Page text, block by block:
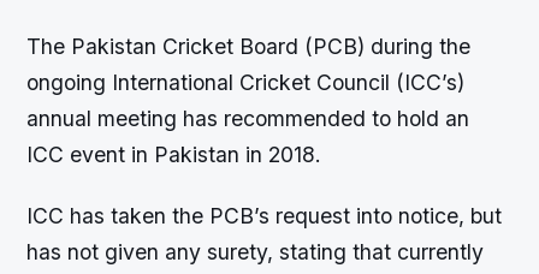
The Pakistan Cricket Board (PCB) during the
ongoing International Cricket Council (ICC’s)
annual meeting has recommended to hold an
ICC event in Pakistan in 2018.
ICC has taken the PCB’s request into notice, but
has not given any surety, stating that currently